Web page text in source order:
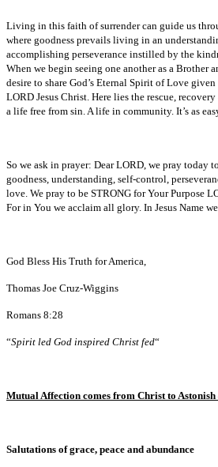
Living in this faith of surrender can guide us
where goodness prevails living in an
accomplishing perseverance instilled by the
When we begin seeing one another as a Brother
desire to share God’s Eternal Spirit of Love
LORD Jesus Christ. Here lies the rescue,
a life free from sin. A life in community. It’s as
So we ask in prayer: Dear LORD, we pray today
goodness, understanding, self-control,
love. We pray to be STRONG for Your Purpose
For in You we acclaim all glory. In Jesus Name we
God Bless His Truth for America,
Thomas Joe Cruz-Wiggins
Romans 8:28
“Spirit led God inspired Christ fed“
Mutual Affection comes from Christ to Astonish
Salutations of grace, peace and abundance